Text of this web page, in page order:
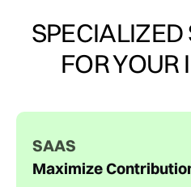
SPECIALIZED
FOR YOUR
SAAS
Maximize